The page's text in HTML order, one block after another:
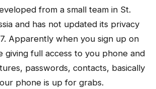
from a small team in St.
and has not updated its privacy
Apparently when you sign up on
giving full access to you phone and
passwords, contacts, basically
phone is up for grabs.